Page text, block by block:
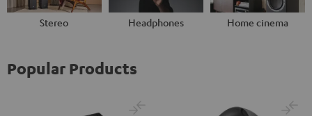
Stereo Headphones Home cinema
Popular Products